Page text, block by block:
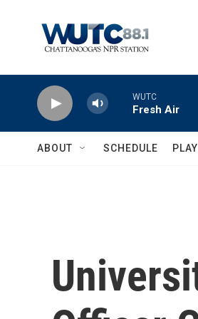
WUTC
Fresh Air
ABOUT SCHEDULE